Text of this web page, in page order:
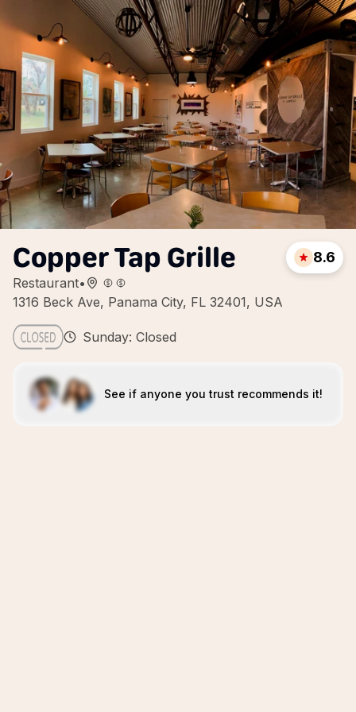
Copper Tap Grille
Restaurant•
1316 Beck Ave, Panama City, FL 32401, USA
8.6
Sunday: Closed
See if anyone you trust recommends it!